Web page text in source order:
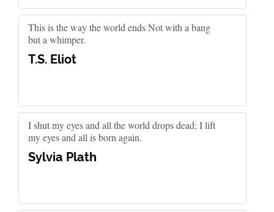
This is the way the world ends Not with a bang
but a whimper.
T.S. Eliot
I shut my eyes and all the world drops dead; I lift
my eyes and all is born again.
Sylvia Plath